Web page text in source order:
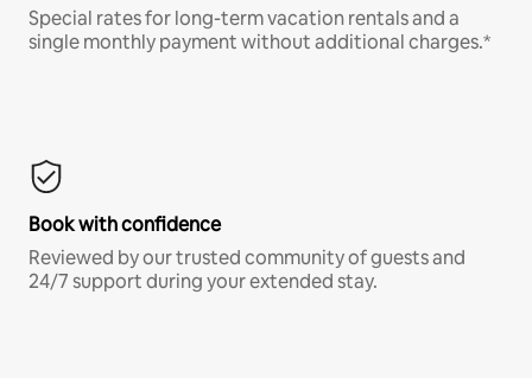
Special rates for long-term vacation rentals and a
single monthly payment without additional charges.*
Book with confidence
Reviewed by our trusted community of guests and
24/7 support during your extended stay.